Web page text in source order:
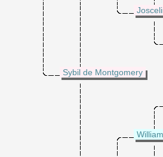
Sybil de Montgomery